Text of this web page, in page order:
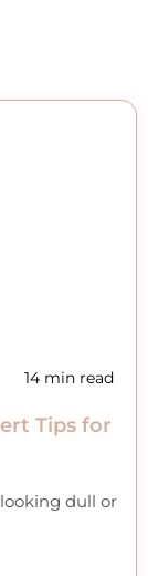
14 min read
Tips for
dull or